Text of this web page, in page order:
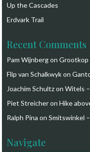
Up the Cascades
Erdvark Trail
Recent Comments
Pam WijnbergonGrootkop
Flip van Schalkwykon
Joachim SchultzonWitels
Piet StreicheronHike
Ralph Pina onSmitswinkel
Navigate